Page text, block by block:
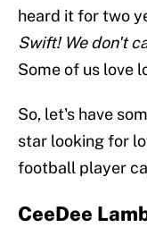
heard it for two
Swift! We don't
Some of us love
So, let's have
star looking for
football player
CeeDee